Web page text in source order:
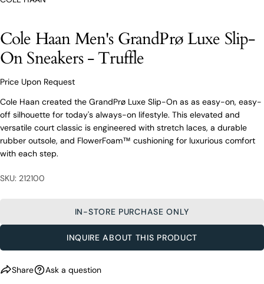
Cole Haan Men's GrandPrø Luxe Slip-
On Sneakers - Truffle
Price Upon Request
Cole Haan created the GrandPrø Luxe Slip-On as as easy-on, easy-
off silhouette for today's always-on lifestyle. This elevated and
versatile court classic is engineered with stretch laces, a durable
rubber outsole, and FlowerFoam™ cushioning for luxurious comfort
with each step.
SKU: 212100
IN-STORE PURCHASE ONLY
INQUIRE ABOUT THIS PRODUCT
styling advice, our team of experts are always here to
help.
Your
name
Your
message
Share
Share this product
Ask a question
Ask a question
Your
Your
email
Your
phone